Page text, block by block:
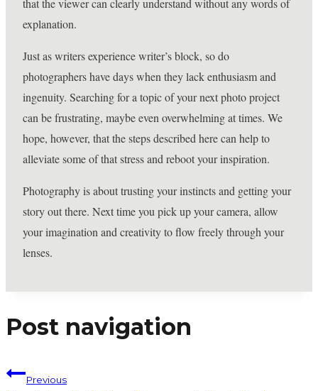
that the viewer can clearly understand without any words of
explanation.
Just as writers experience writer’s block, so do
photographers have days when they lack enthusiasm and
ingenuity. Searching for a topic of your next photo project
can be frustrating, maybe even overwhelming at times. We
hope, however, that the steps described here can help to
alleviate some of that stress and reboot your inspiration.
Photography is about trusting your instincts and getting your
story out there. Next time you pick up your camera, allow
your imagination and creativity to flow freely through your
lenses.
Post navigation
Previous